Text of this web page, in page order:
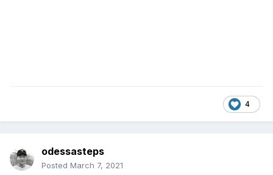
4
odessasteps
Posted March 7, 2021